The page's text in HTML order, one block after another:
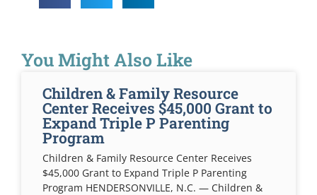
You Might Also Like
Children & Family Resource
Center Receives $45,000 Grant to
Expand Triple P Parenting
Program
Children & Family Resource Center Receives
$45,000 Grant to Expand Triple P Parenting
Program HENDERSONVILLE, N.C. — Children &